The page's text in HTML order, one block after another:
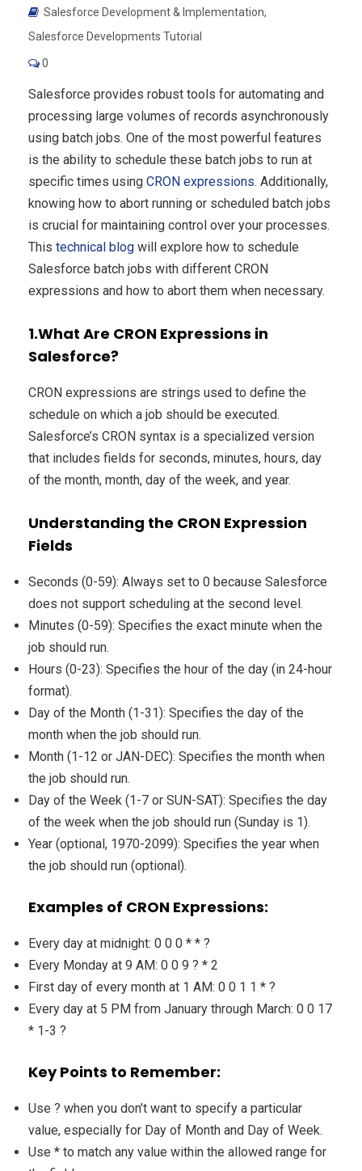
Salesforce Development & Implementation,
Salesforce Developments Tutorial
0
Salesforce provides robust tools for automating and
processing large volumes of records asynchronously
using batch jobs. One of the most powerful features
is the ability to schedule these batch jobs to run at
specific times using CRON expressions. Additionally,
knowing how to abort running or scheduled batch jobs
is crucial for maintaining control over your processes.
This technical blog will explore how to schedule
Salesforce batch jobs with different CRON
expressions and how to abort them when necessary.
1.What Are CRON Expressions in
Salesforce?
CRON expressions are strings used to define the
schedule on which a job should be executed.
Salesforce’s CRON syntax is a specialized version
that includes fields for seconds, minutes, hours, day
of the month, month, day of the week, and year.
Understanding the CRON Expression
Fields
Seconds (0-59): Always set to 0 because Salesforce
does not support scheduling at the second level.
Minutes (0-59): Specifies the exact minute when the
job should run.
Hours (0-23): Specifies the hour of the day (in 24-hour
format).
Day of the Month (1-31): Specifies the day of the
month when the job should run.
Month (1-12 or JAN-DEC): Specifies the month when
the job should run.
Day of the Week (1-7 or SUN-SAT): Specifies the day
of the week when the job should run (Sunday is 1).
Year (optional, 1970-2099): Specifies the year when
the job should run (optional).
Examples of CRON Expressions:
Every day at midnight: 0 0 0 * * ?
Every Monday at 9 AM: 0 0 9 ? * 2
First day of every month at 1 AM: 0 0 1 1 * ?
Every day at 5 PM from January through March: 0 0 17
* 1-3 ?
Key Points to Remember:
Use ? when you don’t want to specify a particular
value, especially for Day of Month and Day of Week.
Use * to match any value within the allowed range for